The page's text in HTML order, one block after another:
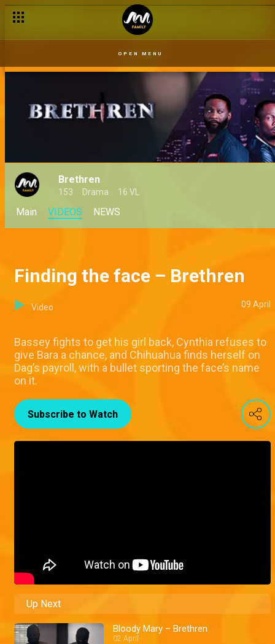
OPEN MENU
Brethren
153 Drama 16 VL
Main VIDEOS NEWS
Finding the face – Brethren
Video 09 April
Bassey fights to get his girl back, Cynthia refuses to
give Bara a chance, and Chihuahua finds herself on
Dag’s payroll, with a bullet sporting the face’s name
on it.
Subscribe to Watch
Up Next
Bloody Mary – Brethren
02 April